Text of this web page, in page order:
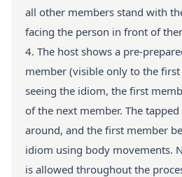
all other members stand with
facing the person in front of
4. The host shows a pre-
member (visible only to the
seeing the idiom, the first
of the next member. The
around, and the first member
idiom using body movements.
is allowed throughout the